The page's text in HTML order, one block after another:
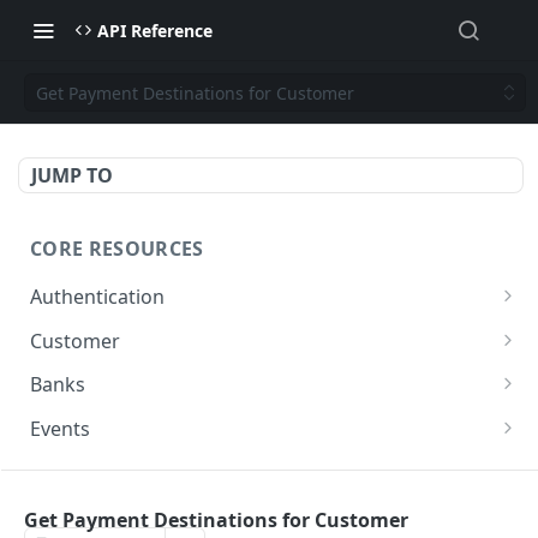
API Reference
Get Payment Destinations for Customer
JUMP TO
CORE RESOURCES
Authentication
Generate Access Token
Customer
List Customers
Create Customer
Update Customer
Get Customer by ID
Banks
List Banks
Events
Get all Events
Get Payment Destinations for Customer